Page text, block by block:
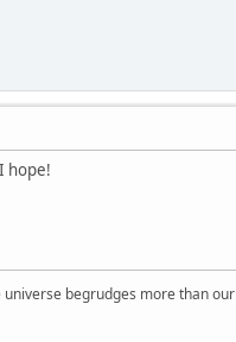
hope!
begrudges more than